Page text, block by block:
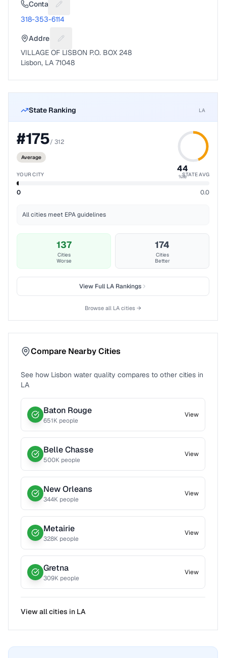
Contact Suggest a fix for Phone number
318-353-6114
Address Suggest a fix for Mailing address
VILLAGE OF LISBON P.O. BOX 248
Lisbon, LA 71048
State Ranking LA
#175/ 312
Average
44
%ile
YOUR CITY STATE AVG
0 0.0
All cities meet EPA guidelines
137
Cities
Worse
174
Cities
Better
View FullLARankings
Browse all LA cities →
Compare Nearby Cities
See how Lisbon water quality compares to other cities in
LA
Baton Rouge
651K people
View
Belle Chasse
500K people
View
New Orleans
344K people
View
Metairie
328K people
View
Gretna
309K people
View
View all cities in LA